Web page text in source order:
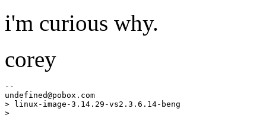
i'm curious why.
corey
--
undefined@pobox. com
> linux-image-3.14.29-vs2.3.6.14-beng
>